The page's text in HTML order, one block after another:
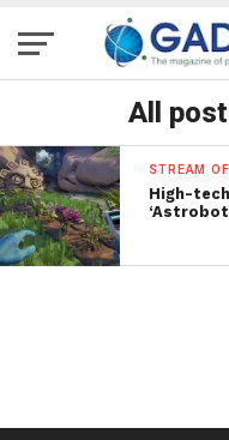
All
STREAM
High-